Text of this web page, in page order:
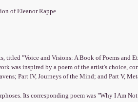
of Eleanor Rappe
titled "Voice and Visions: A Book of Poems and
was inspired by a poem of the artist's choice,
Part IV, Journeys of the Mind; and Part V,
Its corresponding poem was "Why I Am